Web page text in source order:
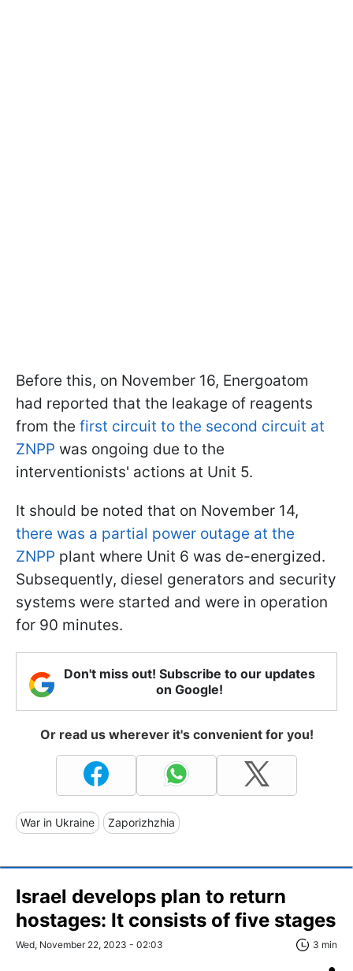
Before this, on November 16, Energoatom
had reported that the leakage of reagents
from the first circuit to the second circuit at
ZNPP was ongoing due to the
interventionists' actions at Unit 5.
It should be noted that on November 14,
there was a partial power outage at the
ZNPP plant where Unit 6 was de-energized.
Subsequently, diesel generators and security
systems were started and were in operation
for 90 minutes.
Don't miss out! Subscribe to our updates
on Google!
Or read us wherever it's convenient for you!
War in Ukraine Zaporizhzhia
Israel develops plan to return
hostages: It consists of five stages
Wed, November 22, 2023 - 02:03 3 min